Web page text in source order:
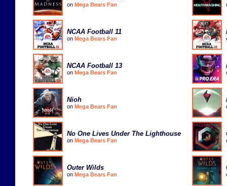
on Mega Bears Fan
NCAA Football 11
on Mega Bears Fan
NCAA Football 13
on Mega Bears Fan
Nioh
on Mega Bears Fan
No One Lives Under The Lighthouse
on Mega Bears Fan
Outer Wilds
on Mega Bears Fan